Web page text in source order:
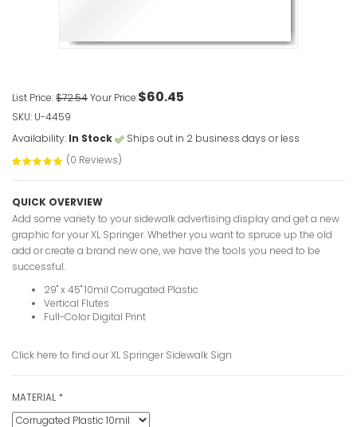
List Price:$72.54Your Price:$60.45
SKU: U-4459
Availability: In Stock
Ships out in 2 business days or less
(0 Reviews)
QUICK OVERVIEW
Add some variety to your sidewalk advertising display and get a new
graphic for your XL Springer. Whether you want to spruce up the old
add or create a brand new one, we have the tools you need to be
successful.
29" x 45" 10mil Corrugated Plastic
Vertical Flutes
Full-Color Digital Print
Click here to find ourXL Springer Sidewalk Sign
MATERIAL *